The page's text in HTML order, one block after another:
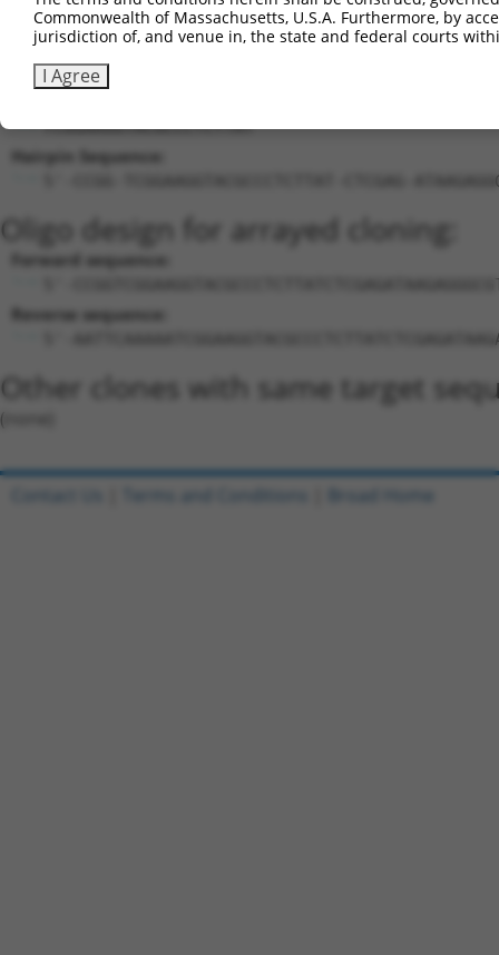
Download CSV
Sequence Information
TCGGAAGGTACGCCCTCTTAT
Hairpin Sequence:
5'-CCGG-TCGGAAGGTACGCCCTCTTAT-CTCGAG-
Oligo design for arrayed cloning:
Forward sequence:
5'-
Reverse sequence:
5'-
Other clones with same target
(none)
Commonwealth of Massachusetts, U.S.A. Furthermore, by
jurisdiction of, and venue in, the state and federal courts
I Agree
Contact Us Terms and Conditions Broad Home